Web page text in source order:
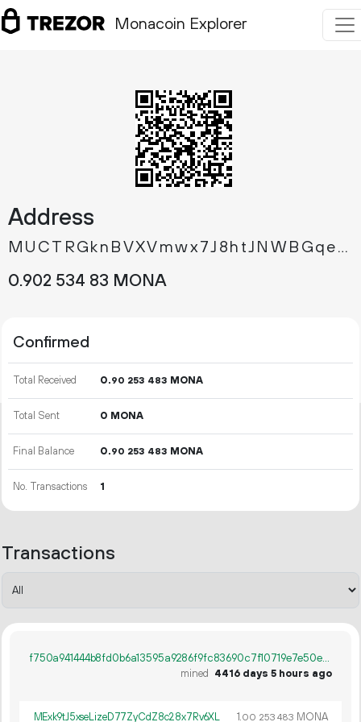
Monacoin Explorer
Address
MUCTRGknBVXVmwx7J8htJNWBGqeTEi7Cb7
0.902 534 83 MONA
Confirmed
Total Received 0.90 253 483 MONA
Total Sent 0 MONA
Final Balance 0.90 253 483 MONA
No. Transactions 1
Transactions
f750a941444b8fd0b6a13595a9286f9fc83690c7f10719e7e50ea920fb5a8216
mined
4416 days 5 hours ago
MExk9tJ5xseLizeD77ZyCdZ8c28x7Rv6XL 1.00 253 483 MONA